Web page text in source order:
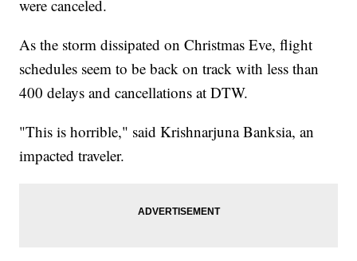
were canceled.
As the storm dissipated on Christmas Eve, flight
schedules seem to be back on track with less than
400 delays and cancellations at DTW.
"This is horrible," said Krishnarjuna Banksia, an
impacted traveler.